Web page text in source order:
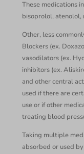
These medications
bisoprolol, atenolol,
Other, less
Blockers (ex.
vasodilators (ex.
inhibitors (ex.
and other central
used if there are
use or if other
treating blood
Taking multiple
absorbed or used